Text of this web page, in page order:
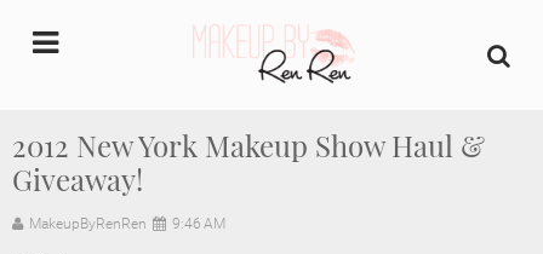
2012 New York Makeup Show Haul &
Giveaway!
MakeupByRenRen 9:46 AM
Home
About Us